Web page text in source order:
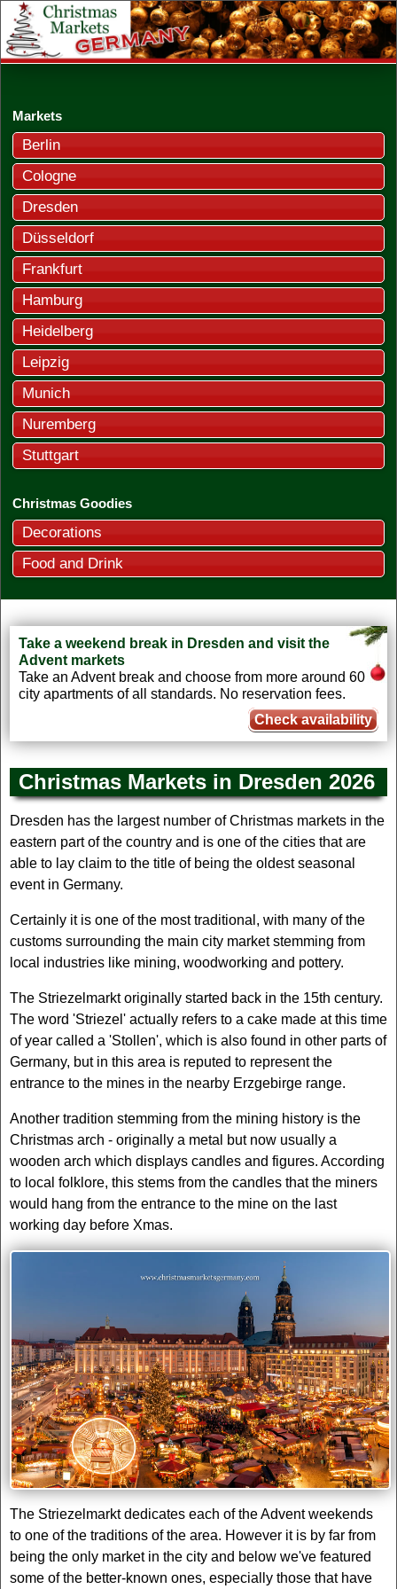
Markets
Berlin
Cologne
Dresden
Düsseldorf
Frankfurt
Hamburg
Heidelberg
Leipzig
Munich
Nuremberg
Stuttgart
Christmas Goodies
Decorations
Food and Drink
Take a weekend break in Dresden and visit the
Advent markets
Take an Advent break and choose from more around 60
city apartments of all standards. No reservation fees.
Check availability
Christmas Markets in Dresden 2026
Dresden has the largest number of Christmas markets in the
eastern part of the country and is one of the cities that are
able to lay claim to the title of being the oldest seasonal
event in Germany.
Certainly it is one of the most traditional, with many of the
customs surrounding the main city market stemming from
local industries like mining, woodworking and pottery.
The Striezelmarkt originally started back in the 15th century.
The word 'Striezel' actually refers to a cake made at this time
of year called a 'Stollen', which is also found in other parts of
Germany, but in this area is reputed to represent the
entrance to the mines in the nearby Erzgebirge range.
Another tradition stemming from the mining history is the
Christmas arch - originally a metal but now usually a
wooden arch which displays candles and figures. According
to local folklore, this stems from the candles that the miners
would hang from the entrance to the mine on the last
working day before Xmas.
The Striezelmarkt dedicates each of the Advent weekends
to one of the traditions of the area. However it is by far from
being the only market in the city and below we've featured
some of the better-known ones, especially those that have